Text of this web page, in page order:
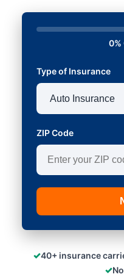
0%
Type of Insurance
ZIP Code
✓40+ insurance
✓